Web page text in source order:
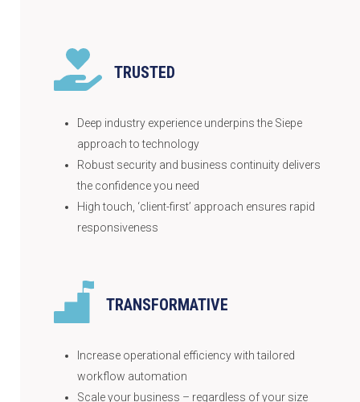
TRUSTED
Deep industry experience underpins the Siepe
approach to technology
Robust security and business continuity delivers
the confidence you need
High touch, ‘client-first’ approach ensures rapid
responsiveness
TRANSFORMATIVE
Increase operational efficiency with tailored
workflow automation
Scale your business – regardless of your size